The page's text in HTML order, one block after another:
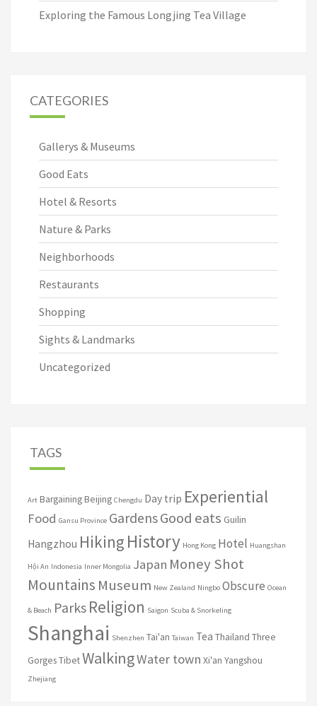
Exploring the Famous Longjing Tea Village
CATEGORIES
Gallerys & Museums
Good Eats
Hotel & Resorts
Nature & Parks
Neighborhoods
Restaurants
Shopping
Sights & Landmarks
Uncategorized
TAGS
Art BargainingBeijing Chengdu Day trip Experiential
Food Gansu Province GardensGood eats Guilin
Hangzhou Hiking History Hong Kong Hotel Huangshan
Hội An Indonesia Inner Mongolia Japan Money Shot
Mountains Museum New Zealand Ningbo Obscure Ocean
& Beach Parks Religion Saigon Scuba & Snorkeling
Shanghai Shenzhen Tai'an Taiwan Tea Thailand Three
GorgesTibetWalkingWater town Xi'an Yangshou
Zhejiang